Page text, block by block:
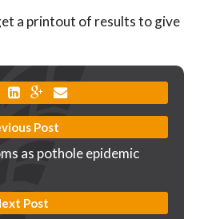
a printout of results to give
Post
as pothole epidemic
Post